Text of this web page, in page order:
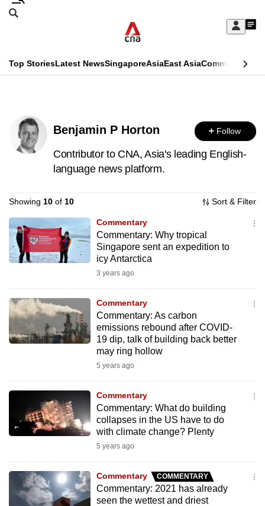
Skip
Sign
My
menu
Search
CNAR
Menu
Top StoriesLatest NewsSingaporeAsiaEast AsiaCommentary
Secondary
Menu
Benjamin P Horton Follow
Contributor to CNA, Asia's leading English-
language news platform.
Showing 10 of 10 Sort & Filter
Commentary
Commentary: Why tropical
Singapore sent an expedition to
icy Antarctica
3 years ago
Commentary
Commentary: As carbon
emissions rebound after COVID-
19 dip, talk of building back better
may ring hollow
5 years ago
Commentary
Commentary: What do building
collapses in the US have to do
with climate change? Plenty
5 years ago
Commentary COMMENTARY
Commentary: 2021 has already
seen the wettest and driest
This
no
longer
supported
We
know
it's
a
hassle
browsers
but
we
CNA
to
be
secure
and
the